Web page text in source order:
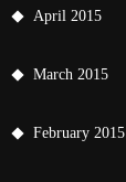
April 2015
March 2015
February 2015